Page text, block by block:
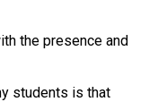
the presence and
students is that